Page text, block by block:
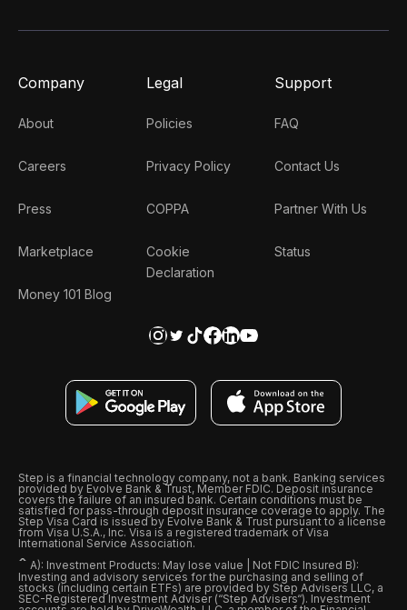
Company
About
Careers
Press
Marketplace
Money 101 Blog
Legal
Policies
Privacy Policy
COPPA
Cookie
Declaration
Support
FAQ
Contact Us
Partner With Us
Status
Step is a financial technology company, not a bank. Banking services
provided by Evolve Bank & Trust, Member FDIC. Deposit insurance
covers the failure of an insured bank. Certain conditions must be
satisfied for pass-through deposit insurance coverage to apply. The
Step Visa Card is issued by Evolve Bank & Trust pursuant to a license
from Visa U.S.A., Inc. Visa is a registered trademark of Visa
International Service Association.
ˆ A): Investment Products: May lose value | Not FDIC Insured B):
Investing and advisory services for the purchasing and selling of
stocks (including certain ETFs) are provided by Step Advisers LLC, a
SEC-Registered Investment Adviser (“Step Advisers“). Investment